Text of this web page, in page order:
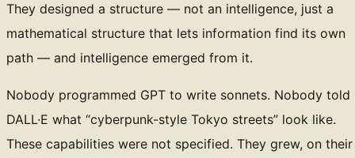
They designed a structure — not an intelligence, just a
mathematical structure that lets information find its own
path — and intelligence emerged from it.
Nobody programmed GPT to write sonnets. Nobody told
DALL·E what “cyberpunk-style Tokyo streets” look like.
These capabilities were not specified. They grew, on their